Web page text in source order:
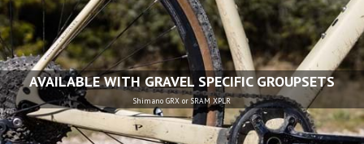
AVAILABLE WITH GRAVEL SPECIFIC GROUPSETS
Shimano GRX or SRAM XPLR